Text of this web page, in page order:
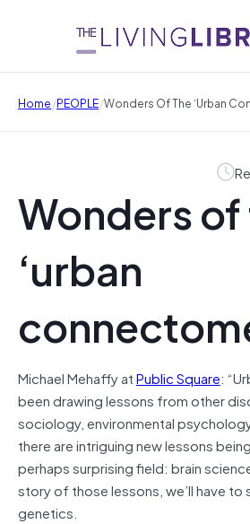
Home/PEOPLE/Wonders Of The ‘urban
Wonders
‘urban
Michael Mehaffy atPublic Square:
been drawing lessons from other
sociology, environmental
there are intriguing new lessons
perhaps surprising field: brain
story of those lessons, we’ll have to
genetics.